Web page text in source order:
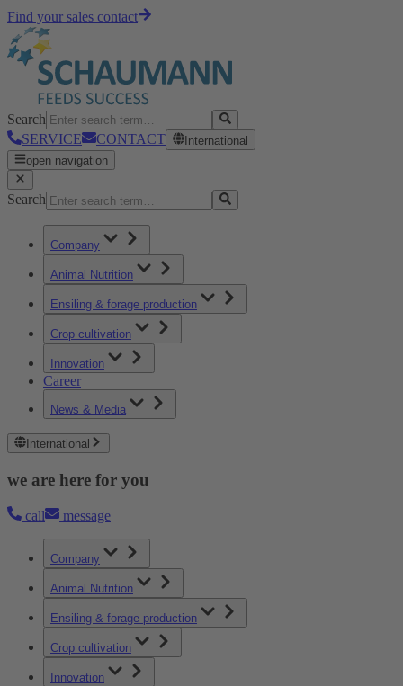
Find your sales contact
Search
SERVICE
CONTACT
International
open navigation
Search
Company
Animal Nutrition
Ensiling & forage production
Crop cultivation
Innovation
Career
News & Media
International
we are here for you
call message
Company
Animal Nutrition
Ensiling & forage production
Crop cultivation
Innovation